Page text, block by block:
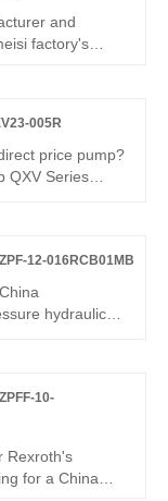
and
and 63R1
for direct-
005R
QXV Series
100 bar
98%
wide fluid
12-016RCB01MB
hydraulic
ultra-high
& silent
matching
systems.
10-
for a China